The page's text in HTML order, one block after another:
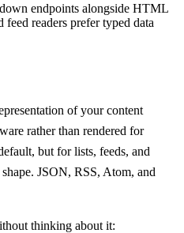
endpoints alongside HTML
feed readers prefer typed data
of your content
rather than rendered for
but for lists, feeds, and
JSON, RSS, Atom, and
thinking about it: